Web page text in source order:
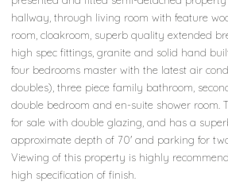
hallway, through living room with feature
room, cloakroom, superb quality extended
high spec fittings, granite and solid hand
four bedrooms master with the latest air
doubles), three piece family bathroom,
double bedroom and en-suite shower room.
for sale with double glazing, and has a
approximate depth of 70' and parking for
Viewing of this property is highly
high specification of finish.